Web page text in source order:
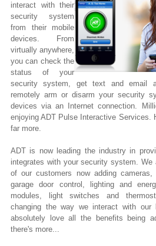
interact with their
security system
from their mobile
devices. From
virtually anywhere,
you can check the
status of your
security system, get text and email
remotely arm or disarm your security
devices via an Internet connection.
enjoying ADT Pulse Interactive Services.
far more.
ADT is now leading the industry in
integrates with your security system. We
of our customers now adding
garage door control, lighting and
modules, light switches and
changing the way we interact with our
absolutely love all the benefits being
there's more...